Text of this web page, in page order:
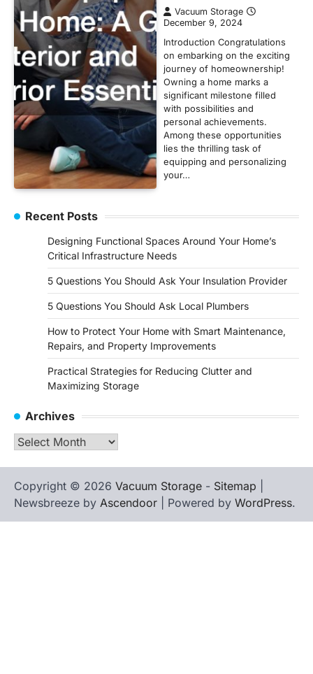
Vacuum Storage
December 9, 2024
Introduction Congratulations
on embarking on the exciting
journey of homeownership!
Owning a home marks a
significant milestone filled
with possibilities and
personal achievements.
Among these opportunities
lies the thrilling task of
equipping and personalizing
your…
Recent Posts
Designing Functional Spaces Around Your Home’s
Critical Infrastructure Needs
5 Questions You Should Ask Your Insulation Provider
5 Questions You Should Ask Local Plumbers
How to Protect Your Home with Smart Maintenance,
Repairs, and Property Improvements
Practical Strategies for Reducing Clutter and
Maximizing Storage
Archives
Archives
Copyright © 2026 Vacuum Storage - Sitemap
Newsbreeze by Ascendoor | Powered by WordPress.